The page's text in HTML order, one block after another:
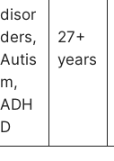
disor
ders,
Autis
m,
ADH
D
27+
years